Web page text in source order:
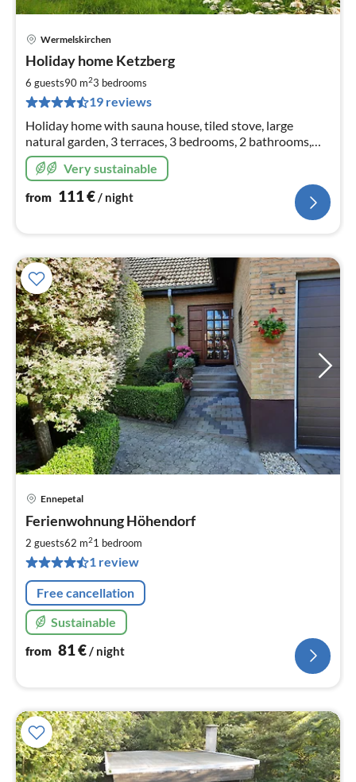
Wermelskirchen
Holiday home Ketzberg
6 guests90 m23 bedrooms
19 reviews
Holiday home with sauna house, tiled stove, large
natural garden, 3 terraces, 3 bedrooms, 2 bathrooms,
W-LAN only 30 min. from Cologne, 1 hr. to
Phantasialand, hikes from the house ...
Very sustainable
from 111€/ night
Ennepetal
Ferienwohnung Höhendorf
2 guests62 m21 bedroom
1 review
Free cancellation
Sustainable
from 81€ / night